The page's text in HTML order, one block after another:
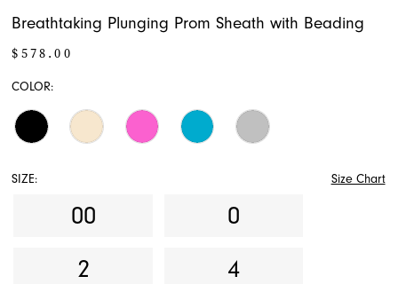
Breathtaking Plunging Prom Sheath with Beading
$578.00
COLOR:
SIZE: Size Chart
00
0
2
4